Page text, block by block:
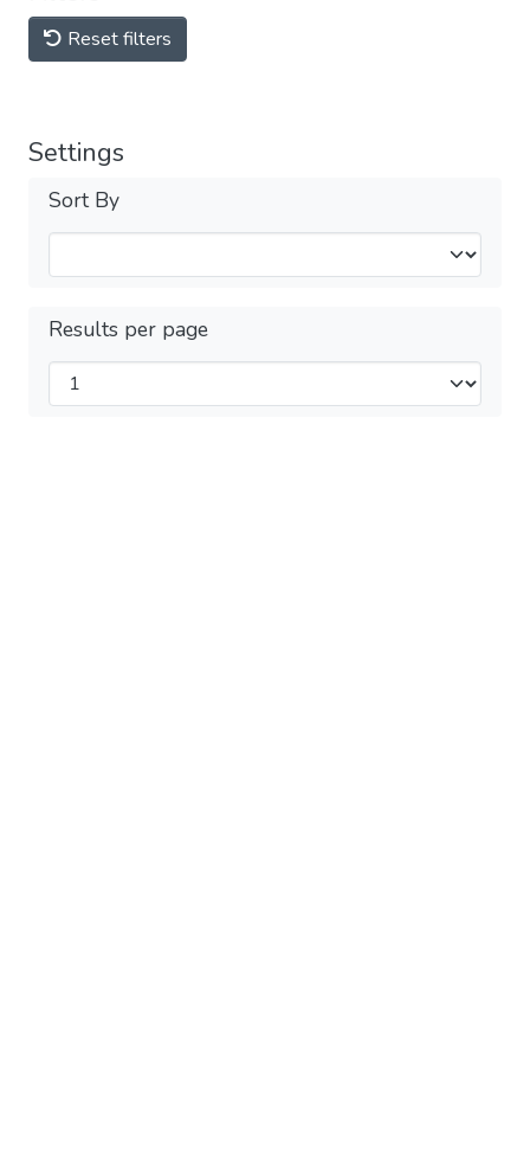
Reset filters
Settings
Sort By
Results per page